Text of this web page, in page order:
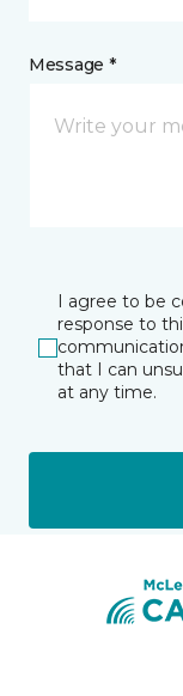
Message *
I agree to be
response to
that I can
at any time.